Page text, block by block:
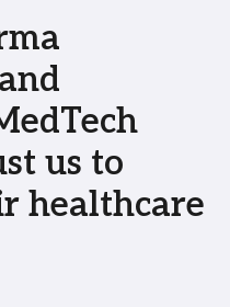
us to
healthcare